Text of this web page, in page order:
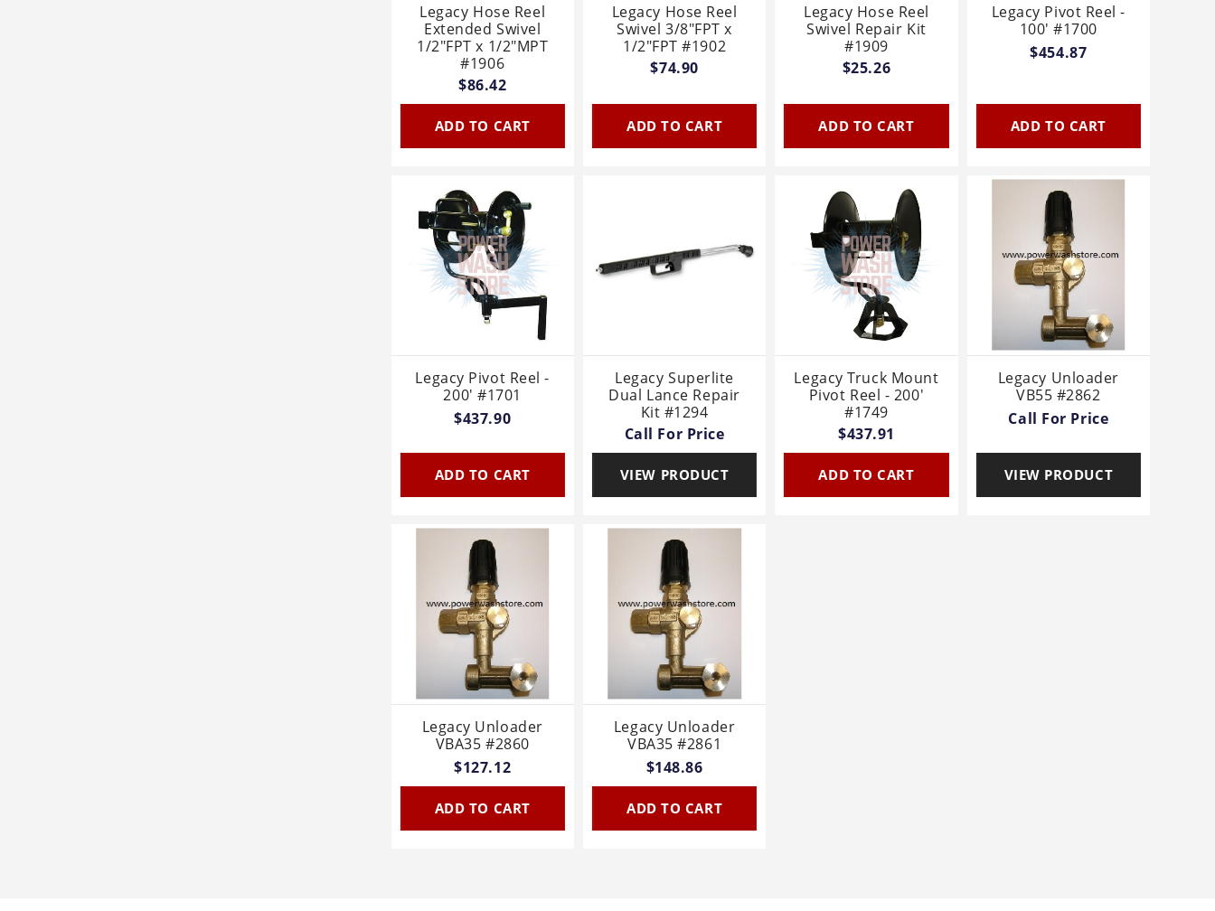
Legacy Hose Reel
Extended Swivel
1/2"FPT x 1/2"MPT
#1906
$86.42
ADD TO CART
Legacy Hose Reel
Swivel 3/8"FPT x
1/2"FPT #1902
$74.90
ADD TO CART
Legacy Hose Reel
Swivel Repair Kit
#1909
$25.26
ADD TO CART
Legacy Pivot Reel -
100' #1700
$454.87
ADD TO CART
Legacy Pivot Reel -
200' #1701
$437.90
ADD TO CART
Legacy Superlite
Dual Lance Repair
Kit #1294
Call For Price
VIEW PRODUCT
Legacy Truck Mount
Pivot Reel - 200'
#1749
$437.91
ADD TO CART
Legacy Unloader
VB55 #2862
Call For Price
VIEW PRODUCT
Legacy Unloader
VBA35 #2860
$127.12
ADD TO CART
Legacy Unloader
VBA35 #2861
$148.86
ADD TO CART